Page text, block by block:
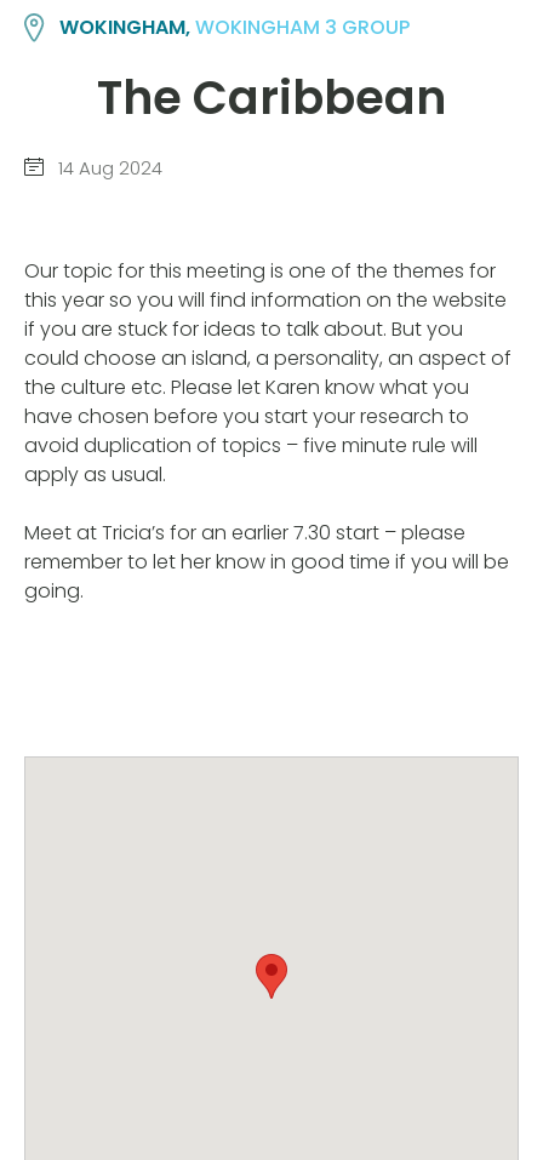
WOKINGHAM,WOKINGHAM 3 GROUP
The Caribbean
14 Aug 2024
Our topic for this meeting is one of the themes for
this year so you will find information on the website
if you are stuck for ideas to talk about. But you
could choose an island, a personality, an aspect of
the culture etc. Please let Karen know what you
have chosen before you start your research to
avoid duplication of topics – five minute rule will
apply as usual.
Meet at Tricia’s for an earlier 7.30 start – please
remember to let her know in good time if you will be
going.